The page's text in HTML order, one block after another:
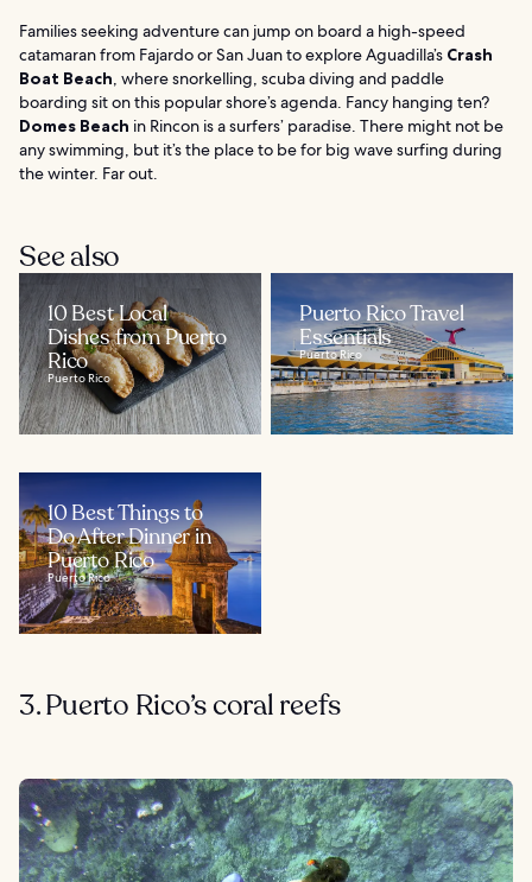
Families seeking adventure can jump on board a high-speed
catamaran from Fajardo or San Juan to explore Aguadilla’s Crash
Boat Beach, where snorkelling, scuba diving and paddle
boarding sit on this popular shore’s agenda. Fancy hanging ten?
Domes Beach in Rincon is a surfers’ paradise. There might not be
any swimming, but it’s the place to be for big wave surfing during
the winter. Far out.
See also
10 Best Local
Dishes from Puerto
Rico
Puerto Rico
Puerto Rico Travel
Essentials
Puerto Rico
10 Best Things to
Do After Dinner in
Puerto Rico
Puerto Rico
3. Puerto Rico’s coral reefs